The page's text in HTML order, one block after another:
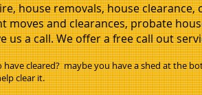
house removals, house
and clearances, probate
us a call. We offer a free call out
cleared? maybe you have a shed at the
clear it.